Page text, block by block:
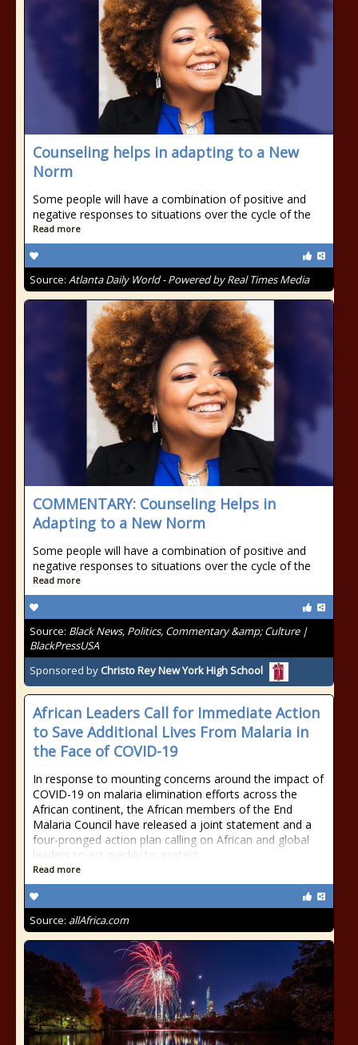
Counseling helps in adapting to a New
Norm
Some people will have a combination of positive and
negative responses to situations over the cycle of the
Read more
Source: Atlanta Daily World - Powered by Real Times Media
COMMENTARY: Counseling Helps in
Adapting to a New Norm
Some people will have a combination of positive and
negative responses to situations over the cycle of the
Read more
Source: Black News, Politics, Commentary &amp; Culture |
BlackPressUSA
Sponsored by Christo Rey New York High School
African Leaders Call for Immediate Action
to Save Additional Lives From Malaria in
the Face of COVID-19
In response to mounting concerns around the impact of
COVID-19 on malaria elimination efforts across the
African continent, the African members of the End
Malaria Council have released a joint statement and a
four-pronged action plan calling on African and global
leaders to act quickly to: protect
Read more
Source: allAfrica.com